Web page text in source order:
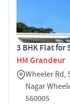
3 BHK Flat for
HM Grandeur
Wheeler Rd,
Nagar
560005